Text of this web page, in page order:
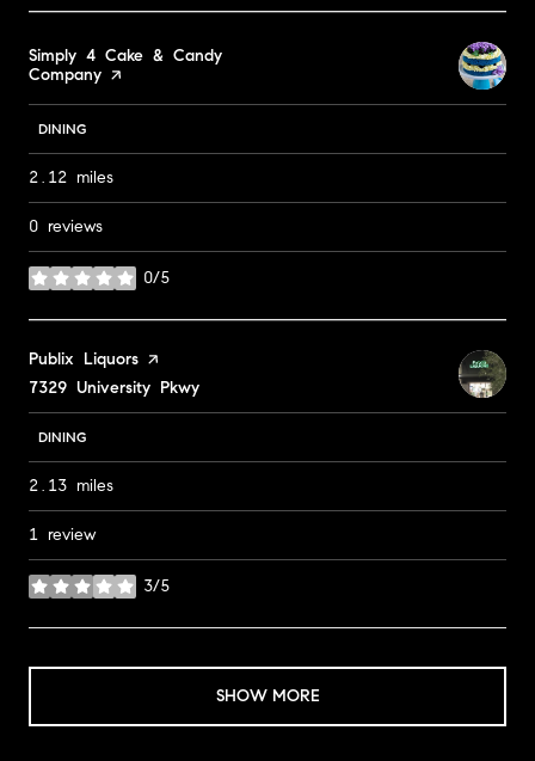
Visit the
Simply 4 Cake & Candy
Company page on Yelp
DINING
2.12 miles
0 reviews
0/5
stars
Visit the
Publix Liquors page on Yelp
Search
7329 University Pkwy
DINING
2.13 miles
1 review
3/5
stars
SHOW MORE